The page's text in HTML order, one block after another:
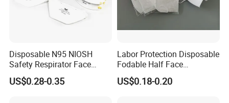
Disposable N95 NIOSH
Safety Respirator Face
Mask Nose Dust Mask with
Valve
US$0.28-0.35
Labor Protection Disposable
Fodable Half Face
Respirator Mask FFP2
US$0.18-0.20